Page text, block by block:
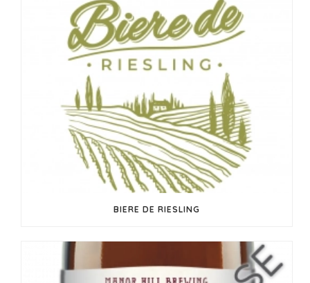
BIERE DE RIESLING